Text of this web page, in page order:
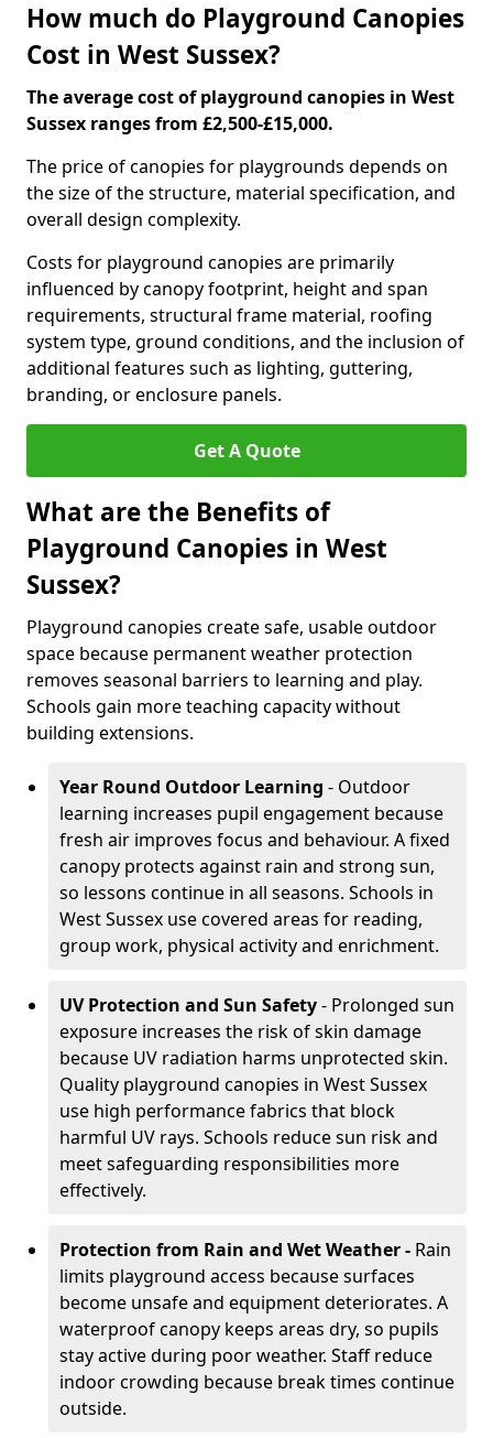
How much do Playground Canopies
Cost in West Sussex?
The average cost of playground canopies in West
Sussex ranges from £2,500-£15,000.
The price of canopies for playgrounds depends on
the size of the structure, material specification, and
overall design complexity.
Costs for playground canopies are primarily
influenced by canopy footprint, height and span
requirements, structural frame material, roofing
system type, ground conditions, and the inclusion of
additional features such as lighting, guttering,
branding, or enclosure panels.
Get A Quote
What are the Benefits of
Playground Canopies in West
Sussex?
Playground canopies create safe, usable outdoor
space because permanent weather protection
removes seasonal barriers to learning and play.
Schools gain more teaching capacity without
building extensions.
Year Round Outdoor Learning - Outdoor
learning increases pupil engagement because
fresh air improves focus and behaviour. A fixed
canopy protects against rain and strong sun,
so lessons continue in all seasons. Schools in
West Sussex use covered areas for reading,
group work, physical activity and enrichment.
UV Protection and Sun Safety- Prolonged sun
exposure increases the risk of skin damage
because UV radiation harms unprotected skin.
Quality playground canopies in West Sussex
use high performance fabrics that block
harmful UV rays. Schools reduce sun risk and
meet safeguarding responsibilities more
effectively.
Protection from Rain and Wet Weather - Rain
limits playground access because surfaces
become unsafe and equipment deteriorates. A
waterproof canopy keeps areas dry, so pupils
stay active during poor weather. Staff reduce
indoor crowding because break times continue
outside.